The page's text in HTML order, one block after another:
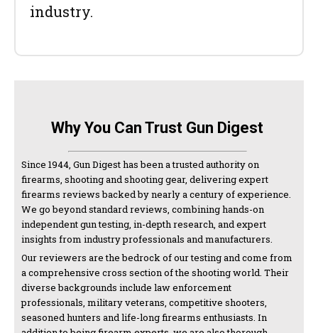
industry.
Why You Can Trust Gun Digest
Since 1944, Gun Digest has been a trusted authority on
firearms, shooting and shooting gear, delivering expert
firearms reviews backed by nearly a century of experience.
We go beyond standard reviews, combining hands-on
independent gun testing, in-depth research, and expert
insights from industry professionals and manufacturers.
Our reviewers are the bedrock of our testing and come from
a comprehensive cross section of the shooting world. Their
diverse backgrounds include law enforcement
professionals, military veterans, competitive shooters,
seasoned hunters and life-long firearms enthusiasts. In